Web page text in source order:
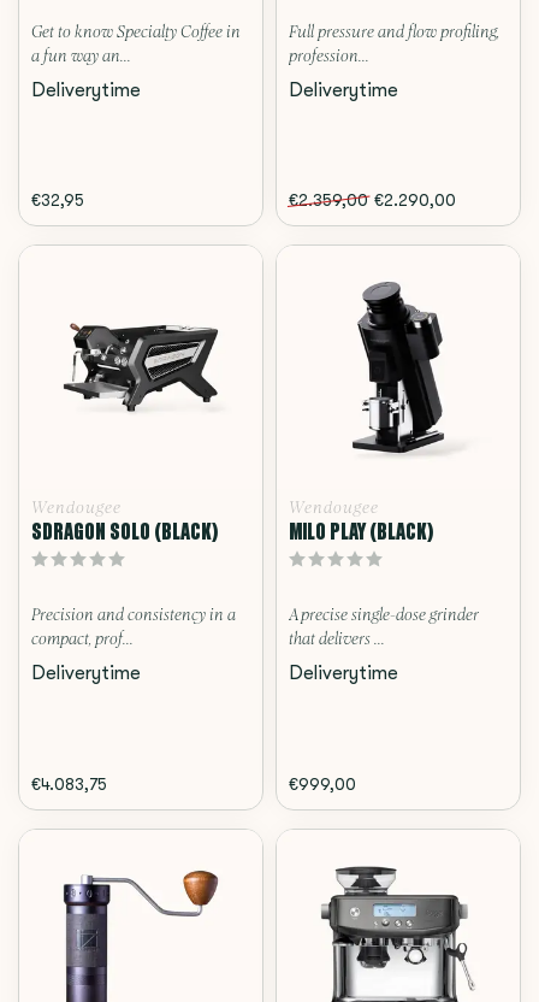
Get to know Specialty Coffee in
a fun way an...
Deliverytime
€32,95
Full pressure and flow profiling,
profession...
Deliverytime
€2.359,00 €2.290,00
Wendougee
SDRAGON SOLO (BLACK)
Precision and consistency in a
compact, prof...
Deliverytime
€4.083,75
Wendougee
MILO PLAY (BLACK)
A precise single-dose grinder
that delivers ...
Deliverytime
€999,00